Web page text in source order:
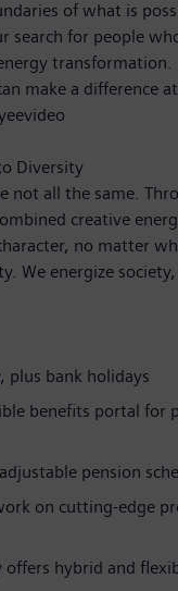
of what is
search for people
transformation.
make a difference
Diversity
not all the same.
creative
no matter
We energize
plus bank holidays
benefits portal for
pension
on cutting-edge
offers hybrid and